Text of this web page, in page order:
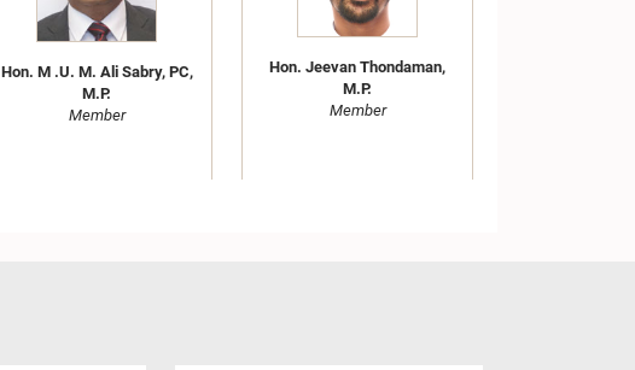
Hon. M .U. M. Ali Sabry, PC,
M.P.
Member
Hon. Jeevan Thondaman,
M.P.
Member